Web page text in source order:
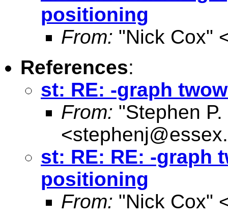
positioning
From: "Nick Cox"
References:
st: RE: -graph
From: "Stephen
<
st: RE: RE: -graph
positioning
From: "Nick Cox"